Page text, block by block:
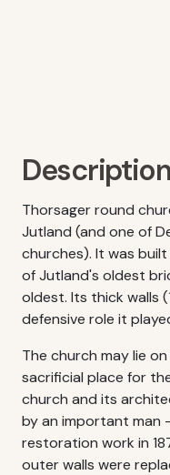
Description
Thorsager round
Jutland (and one of
churches). It was
of Jutland's oldest
oldest. Its thick walls
defensive role it
The church may lie
sacrificial place for
church and its
by an important man
restoration work in
outer walls were